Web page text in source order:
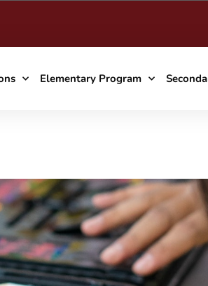
Elementary Program